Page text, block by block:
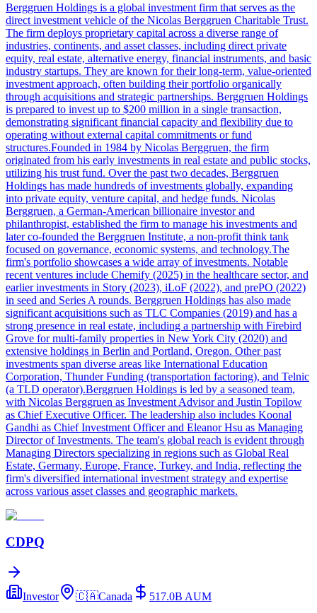
Berggruen Holdings is a global investment firm that serves as the
direct investment vehicle of the Nicolas Berggruen Charitable Trust.
The firm deploys proprietary capital across a diverse range of
industries, continents, and asset classes, including direct private
equity, real estate, alternative energy, financial instruments, and basic
industry startups. They are known for their long-term, value-oriented
investment approach, often building their portfolio organically
through acquisitions and strategic partnerships. Berggruen Holdings
is prepared to invest up to $200 million in a single transaction,
demonstrating significant financial capacity and flexibility due to
operating without external capital commitments or fund
structures.Founded in 1984 by Nicolas Berggruen, the firm
originated from his early investments in real estate and public stocks,
utilizing his trust fund. Over the past two decades, Berggruen
Holdings has made hundreds of investments globally, expanding
into private equity, venture capital, and hedge funds. Nicolas
Berggruen, a German-American billionaire investor and
philanthropist, established the firm to manage his investments and
later co-founded the Berggruen Institute, a non-profit think tank
focused on governance, economic systems, and technology.The
firm's portfolio showcases a wide array of investments. Notable
recent ventures include Chemify (2025) in the healthcare sector, and
earlier investments in Story (2023), iLoF (2022), and prePO (2022)
in seed and Series A rounds. Berggruen Holdings has also made
significant acquisitions such as TLC Companies (2019) and has a
strong presence in real estate, including a partnership with Firebird
Grove for multi-family properties in New York City (2020) and
extensive holdings in Berlin and Portland, Oregon. Other past
investments span diverse areas like International Education
Corporation, Thunder Funding (transportation factoring), and Telnic
(a TLD operator).Berggruen Holdings is led by a seasoned team,
with Nicolas Berggruen as Investment Advisor and Justin Topilow
as Chief Executive Officer. The leadership also includes Koonal
Gandhi as Chief Investment Officer and Eleanor Hsu as Managing
Director of Investments. The team's global reach is evident through
Managing Directors specializing in regions such as Global Real
Estate, Germany, Europe, France, Turkey, and India, reflecting the
firm's diversified international investment strategy and expertise
across various asset classes and geographic markets.
CDPQ
Investor 🇨🇦Canada 517.0B AUM